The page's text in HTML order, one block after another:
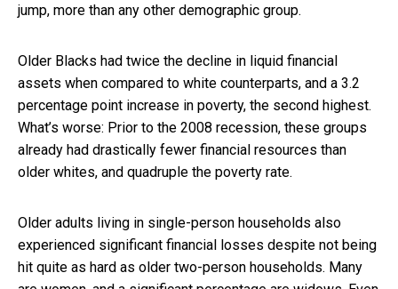
jump, more than any other demographic group.
Older Blacks had twice the decline in liquid financial
assets when compared to white counterparts, and a 3.2
percentage point increase in poverty, the second highest.
What’s worse: Prior to the 2008 recession, these groups
already had drastically fewer financial resources than
older whites, and quadruple the poverty rate.
Older adults living in single-person households also
experienced significant financial losses despite not being
hit quite as hard as older two-person households. Many